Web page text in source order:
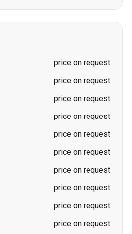
price on request
price on request
price on request
price on request
price on request
price on request
price on request
price on request
price on request
price on request